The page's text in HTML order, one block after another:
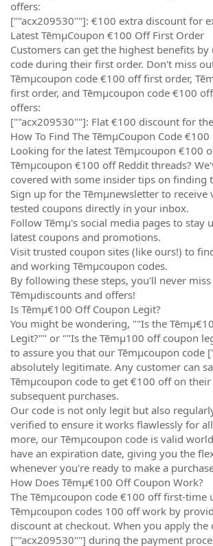
offers:
[""acx209530""]: €100 extra discount for
Latest TēmµCoupon €100 Off First Order
Customers can get the highest benefits
code during their first order. Don't miss
Tēmµcoupon code €100 off first order,
first order, and Tēmµcoupon code €100
offers:
[""acx209530""]: Flat €100 discount for
How To Find The TēmµCoupon Code €100
Looking for the latest Tēmµcoupon €100
Tēmµcoupon €100 off Reddit threads?
covered with some insider tips on finding
Sign up for the Tēmµnewsletter to receive
tested coupons directly in your inbox.
Follow Tēmµ's social media pages to stay
latest coupons and promotions.
Visit trusted coupon sites (like ours!) to
and working Tēmµcoupon codes.
By following these steps, you'll never
Tēmµdiscounts and offers!
Is Tēmµ€100 Off Coupon Legit?
You might be wondering, ""Is the
Legit?"" or ""Is the Tēmµ100 off coupon
to assure you that our Tēmµcoupon code
absolutely legitimate. Any customer can
Tēmµcoupon code to get €100 off on
subsequent purchases.
Our code is not only legit but also
verified to ensure it works flawlessly for
more, our Tēmµcoupon code is valid
have an expiration date, giving you the
whenever you're ready to make a
How Does Tēmµ€100 Off Coupon Work?
The Tēmµcoupon code €100 off first-time
Tēmµcoupon codes 100 off work by
discount at checkout. When you apply the
[""acx209530""] during the payment